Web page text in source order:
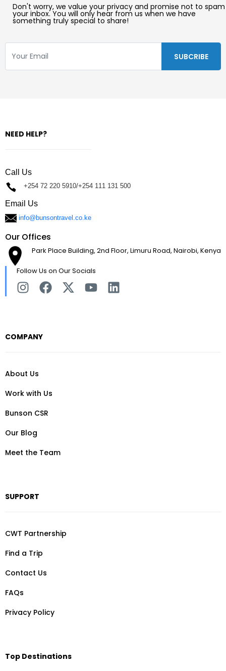
Don't worry, we value your privacy and promise not to spam
your inbox. You will only hear from us when we have
something truly special to share!
NEED HELP?
Call Us
+254 72 220 5910/+254 111 131 500
Email Us
info@bunsontravel.co.ke
Our Offices
Park Place Building, 2nd Floor, Limuru Road, Nairobi, Kenya
Follow Us on Our Socials
COMPANY
About Us
Work with Us
Bunson CSR
Our Blog
Meet the Team
SUPPORT
CWT Partnership
Find a Trip
Contact Us
FAQs
Privacy Policy
Top Destinations